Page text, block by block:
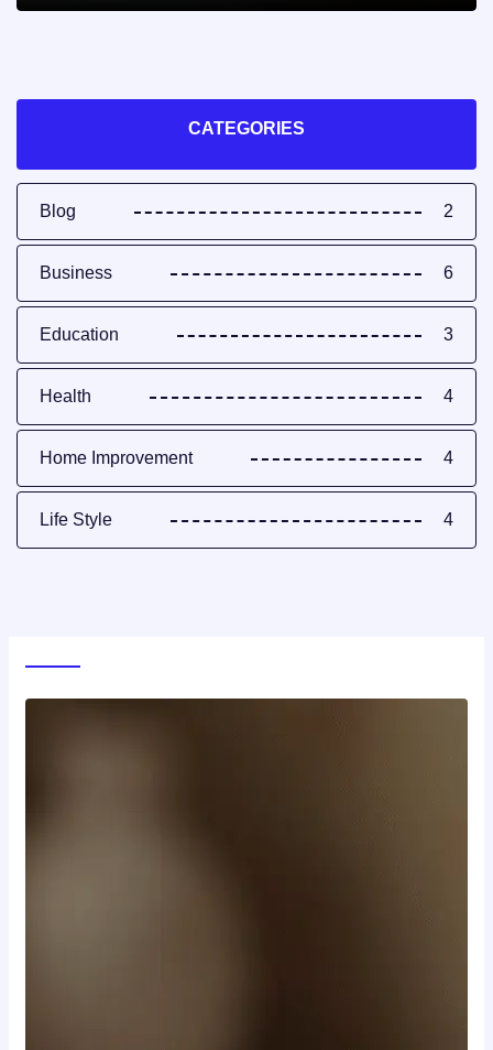
CATEGORIES
Blog 2
Business 6
Education 3
Health 4
Home Improvement 4
Life Style 4